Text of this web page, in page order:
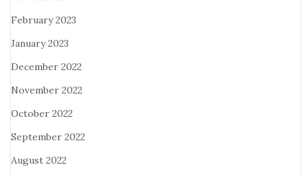
February 2023
January 2023
December 2022
November 2022
October 2022
September 2022
August 2022